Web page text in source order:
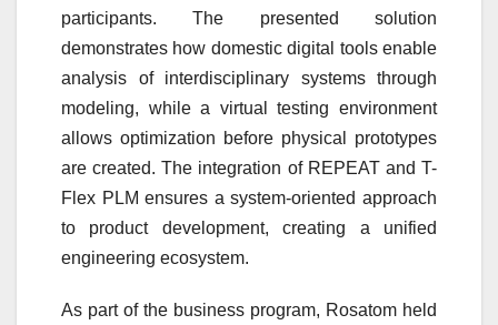
participants. The presented solution
demonstrates how domestic digital tools enable
analysis of interdisciplinary systems through
modeling, while a virtual testing environment
allows optimization before physical prototypes
are created. The integration of REPEAT and T-
Flex PLM ensures a system-oriented approach
to product development, creating a unified
engineering ecosystem.
As part of the business program, Rosatom held